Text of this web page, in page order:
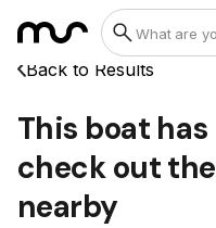
Back to Results
This boat
check out
nearby